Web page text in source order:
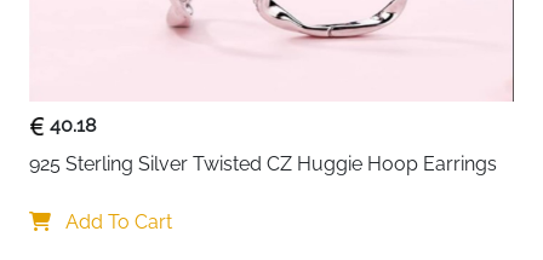
40.18
925 Sterling Silver Twisted CZ Huggie Hoop Earrings
Add To Cart